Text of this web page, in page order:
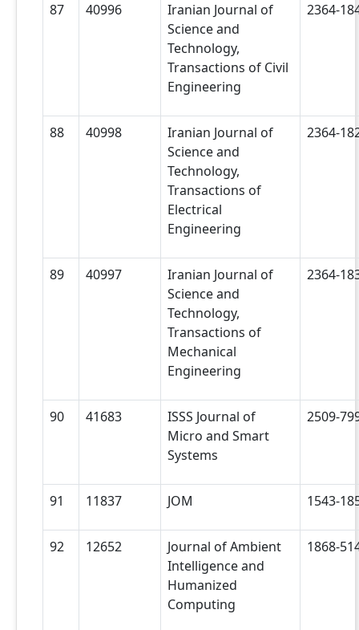
87 40996
Iranian Journal of
Science and
Technology,
Transactions of Civil
Engineering
2364-
88 40998
Iranian Journal of
Science and
Technology,
Transactions of
Electrical
Engineering
2364-
89 40997
Iranian Journal of
Science and
Technology,
Transactions of
Mechanical
Engineering
2364-
90 41683
ISSS Journal of
Micro and Smart
Systems
2509-
91 11837 JOM 1543-
92 12652
Journal of Ambient
Intelligence and
Humanized
Computing
1868-